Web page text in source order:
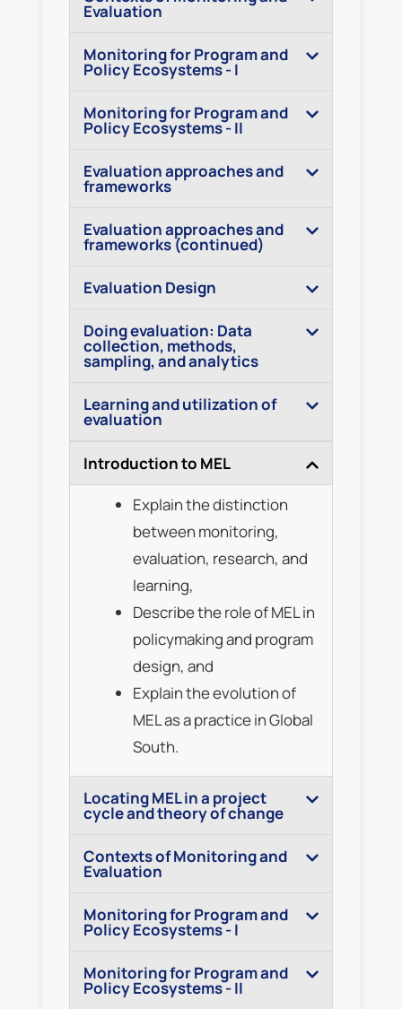
Evaluation
Monitoring for Program and
Policy Ecosystems - I
Monitoring for Program and
Policy Ecosystems - II
Evaluation approaches and
frameworks
Evaluation approaches and
frameworks (continued)
Evaluation Design
Doing evaluation: Data
collection, methods,
sampling, and analytics
Learning and utilization of
evaluation
Introduction to MEL
Explain the distinction
between monitoring,
evaluation, research, and
learning,
Describe the role of MEL in
policymaking and program
design, and
Explain the evolution of
MEL as a practice in Global
South.
Locating MEL in a project
cycle and theory of change
Contexts of Monitoring and
Evaluation
Monitoring for Program and
Policy Ecosystems - I
Monitoring for Program and
Policy Ecosystems - II